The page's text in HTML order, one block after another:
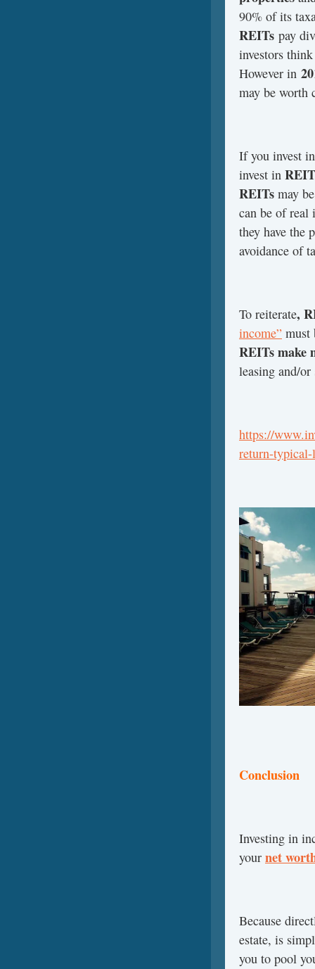
90% of its
REITs pay
investors
However in
may be worth
If you invest
invest in
REITs may
can be of real
they have the
avoidance of
To reiterate,
income” must
REITs make
leasing and/
https://
return-typical-
Conclusion
Investing in
your net
Because
estate, is
you to pool